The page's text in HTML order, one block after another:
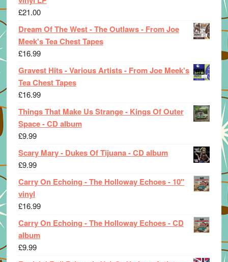
£21.00
Dream Of The West - The Outlaws - From Joe
Meek's Tea Chest Tapes
£16.99
Gravest Hits - Various Artists - From Joe Meek's
Tea Chest Tapes
£16.99
Things That Make Us Strange - Kings Of Outer
Space - CD album
£9.99
Scary Mary - Dukes Of Tijuana - CD album
£9.99
Carry On Echoing - The Holloway Echoes - 10"
vinyl
£16.99
Carry On Echoing - The Holloway Echoes - CD
album
£9.99